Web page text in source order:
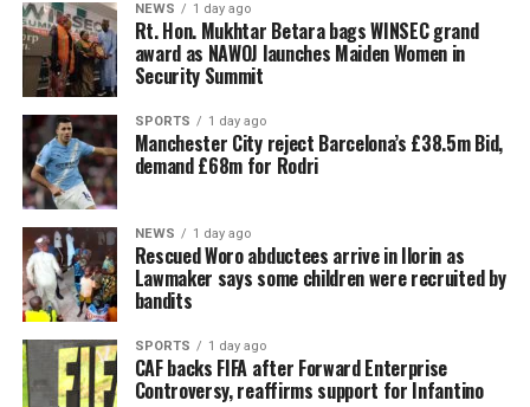
NEWS 1 day ago
Rt. Hon. Mukhtar Betara bags WINSEC grand
award as NAWOJ launches Maiden Women in
Security Summit
SPORTS 1 day ago
Manchester City reject Barcelona’s £38.5m Bid,
demand £68m for Rodri
NEWS 1 day ago
Rescued Woro abductees arrive in Ilorin as
Lawmaker says some children were recruited by
bandits
SPORTS 1 day ago
CAF backs FIFA after Forward Enterprise
Controversy, reaffirms support for Infantino